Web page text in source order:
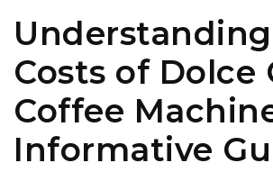
Costs of Dolce
Coffee
Informative